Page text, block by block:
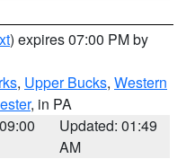
) expires 07:00 PM by
, Upper Bucks, Western
, in PA
Updated: 01:49
AM